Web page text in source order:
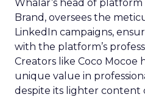
Whalar’s head of
Brand, oversees the
LinkedIn campaigns,
with the platform’s
Creators like Coco Mocoe
unique value in
despite its lighter content